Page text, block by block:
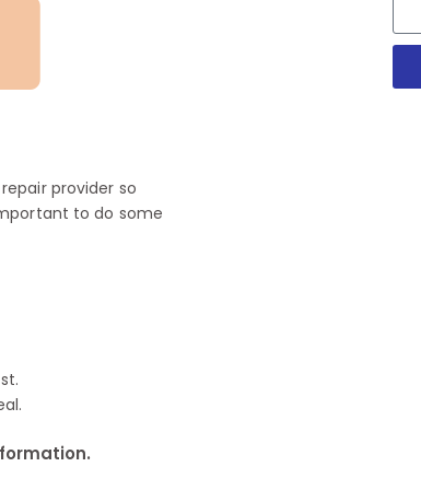
provider so
to do some